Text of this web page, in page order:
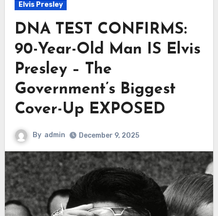
Elvis Presley
DNA TEST CONFIRMS:
90-Year-Old Man IS Elvis
Presley – The
Government’s Biggest
Cover-Up EXPOSED
By admin December 9, 2025